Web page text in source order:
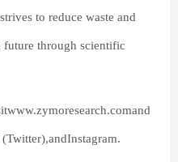
to reduce waste and
future through scientific